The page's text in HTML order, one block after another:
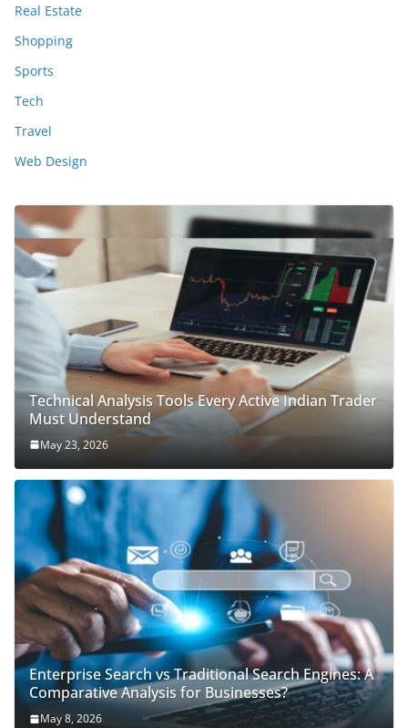
Real Estate
Shopping
Sports
Tech
Travel
Web Design
Technical Analysis Tools Every Active Indian Trader
Must Understand
May 23, 2026
Enterprise Search vs Traditional Search Engines: A
Comparative Analysis for Businesses?
May 8, 2026